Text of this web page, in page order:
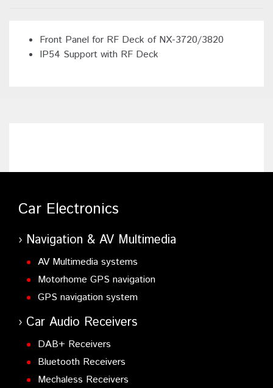
Front Panel for RF Deck of NX-3720/3820
IP54 Support with RF Deck
Car Electronics
Navigation & AV Multimedia
AV Multimedia systems
Motorhome GPS navigation
GPS navigation system
Car Audio Receivers
DAB+ Receivers
Bluetooth Receivers
Mechaless Receivers